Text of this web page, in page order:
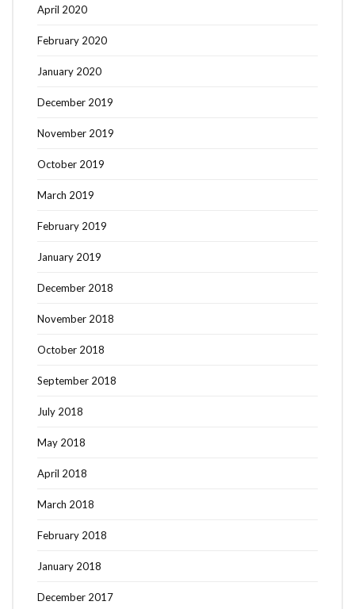
April 2020
February 2020
January 2020
December 2019
November 2019
October 2019
March 2019
February 2019
January 2019
December 2018
November 2018
October 2018
September 2018
July 2018
May 2018
April 2018
March 2018
February 2018
January 2018
December 2017